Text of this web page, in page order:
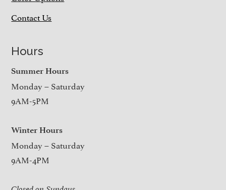
Contact Us
Hours
Summer Hours
Monday – Saturday
9AM-5PM
Winter Hours
Monday – Saturday
9AM-4PM